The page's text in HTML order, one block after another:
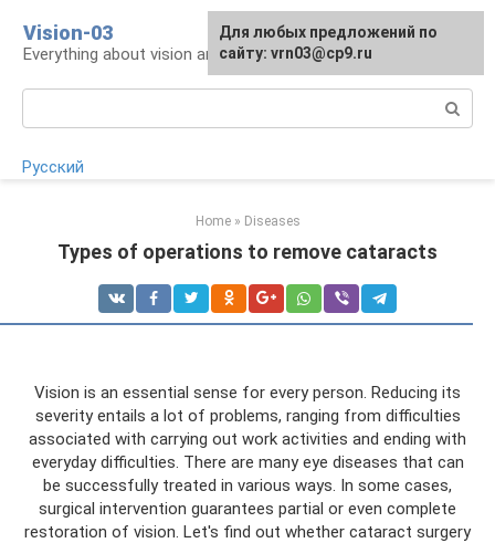
content
Vision-03
Everything about vision and eye health
Русский
Home » Diseases
Types of operations to remove cataracts
Vision is an essential sense for every person. Reducing its
severity entails a lot of problems, ranging from difficulties
associated with carrying out work activities and ending with
everyday difficulties. There are many eye diseases that can
be successfully treated in various ways. In some cases,
surgical intervention guarantees partial or even complete
restoration of vision. Let's find out whether cataract surgery
Для любых предложений по
сайту: vrn03@cp9.ru